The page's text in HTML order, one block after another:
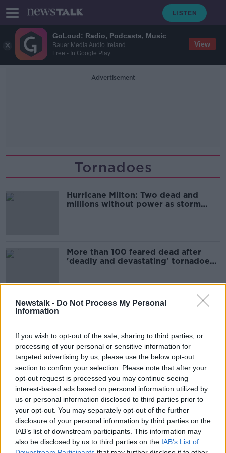
GoLoud: Radio, Podcasts, Music
Bauer Media Audio Ireland
Free - In Google Play
View
Newstalk - Do Not Process My Personal
Information
If you wish to opt-out of the sale, sharing to third parties, or
processing of your personal or sensitive information for
targeted advertising by us, please use the below opt-out
section to confirm your selection. Please note that after your
opt-out request is processed you may continue seeing
interest-based ads based on personal information utilized by
us or personal information disclosed to third parties prior to
your opt-out. You may separately opt-out of the further
disclosure of your personal information by third parties on the
IAB’s list of downstream participants. This information may
also be disclosed by us to third parties on the IAB’s List of
Advertisement
Tornadoes
Hurricane Milton: Two dead and
millions without power as storm
More than 100 feared dead after
'deadly and devastating' tornadoes